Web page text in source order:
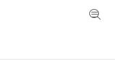
Toggle